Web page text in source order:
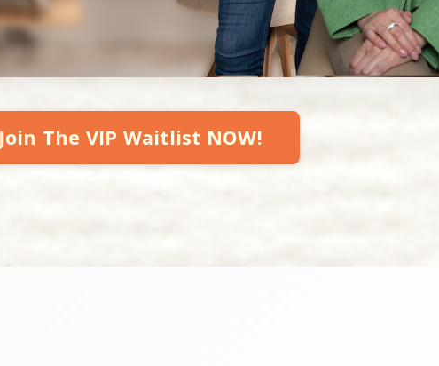
Join The VIP Waitlist NOW!